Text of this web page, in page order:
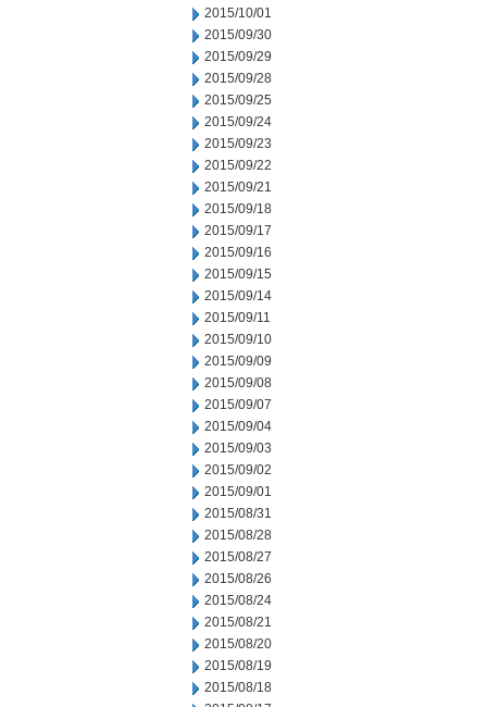
2015/10/01
2015/09/30
2015/09/29
2015/09/28
2015/09/25
2015/09/24
2015/09/23
2015/09/22
2015/09/21
2015/09/18
2015/09/17
2015/09/16
2015/09/15
2015/09/14
2015/09/11
2015/09/10
2015/09/09
2015/09/08
2015/09/07
2015/09/04
2015/09/03
2015/09/02
2015/09/01
2015/08/31
2015/08/28
2015/08/27
2015/08/26
2015/08/24
2015/08/21
2015/08/20
2015/08/19
2015/08/18